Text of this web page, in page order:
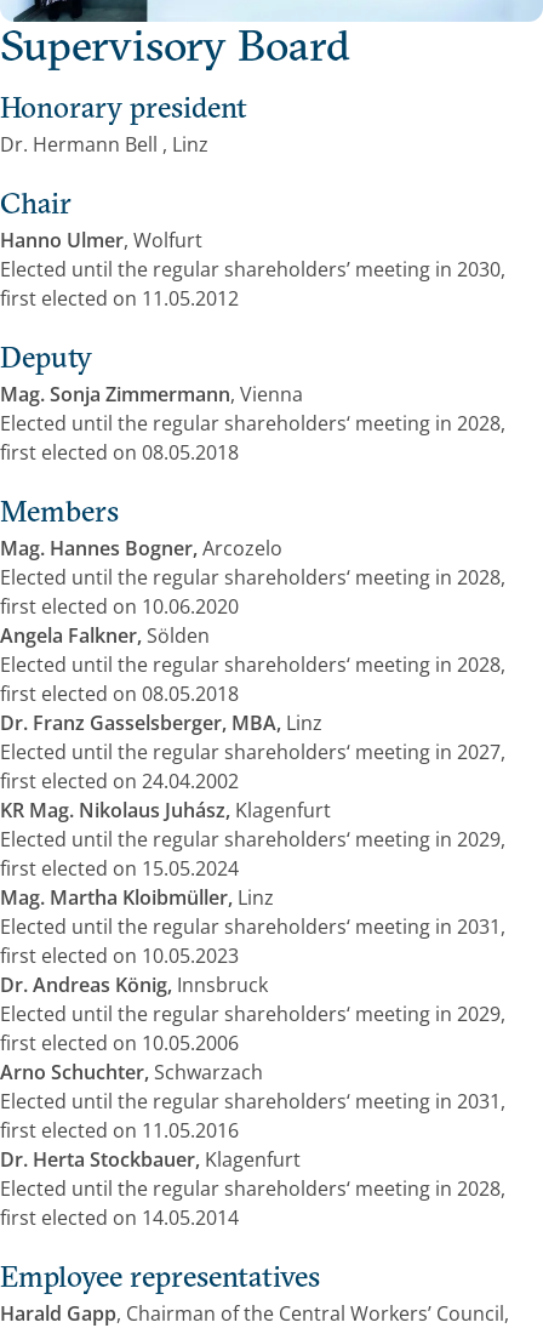
Supervisory Board
Honorary president
Dr. Hermann Bell , Linz
Chair
Hanno Ulmer, Wolfurt
Elected until the regular shareholders’ meeting in 2030,
first elected on 11.05.2012
Deputy
Mag. Sonja Zimmermann, Vienna
Elected until the regular shareholders‘ meeting in 2028,
first elected on 08.05.2018
Members
Mag. Hannes Bogner,Arcozelo
Elected until the regular shareholders‘ meeting in 2028,
first elected on 10.06.2020
Angela Falkner,Sölden
Elected until the regular shareholders‘ meeting in 2028,
first elected on 08.05.2018
Dr. Franz Gasselsberger, MBA, Linz
Elected until the regular shareholders‘ meeting in 2027,
first elected on 24.04.2002
KR Mag. Nikolaus Juhász, Klagenfurt
Elected until the regular shareholders‘ meeting in 2029,
first elected on 15.05.2024
Mag. Martha Kloibmüller, Linz
Elected until the regular shareholders‘ meeting in 2031,
first elected on 10.05.2023
Dr. Andreas König, Innsbruck
Elected until the regular shareholders‘ meeting in 2029,
first elected on 10.05.2006
Arno Schuchter,Schwarzach
Elected until the regular shareholders‘ meeting in 2031,
first elected on 11.05.2016
Dr. Herta Stockbauer, Klagenfurt
Elected until the regular shareholders‘ meeting in 2028,
first elected on 14.05.2014
Employee representatives
Harald Gapp, Chairman of the Central Workers’ Council,